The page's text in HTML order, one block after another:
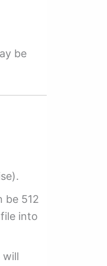
be
be 512
into
will